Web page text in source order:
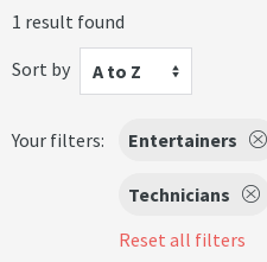
1 result found
Sort by
A to Z
Your filters: Entertainers
Technicians
Reset all filters